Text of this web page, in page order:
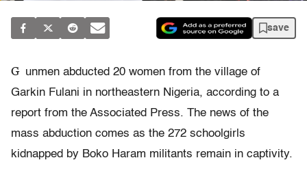
save
G unmen abducted 20 women from the village of
Garkin Fulani in northeastern Nigeria, according to a
report from the Associated Press. The news of the
mass abduction comes as the 272 schoolgirls
kidnapped by Boko Haram militants remain in captivity.